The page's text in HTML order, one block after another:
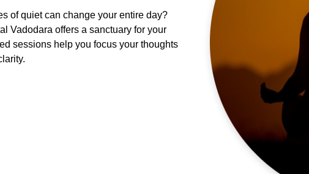
of quiet can change your entire day?
Vadodara offers a sanctuary for your
sessions help you focus your thoughts